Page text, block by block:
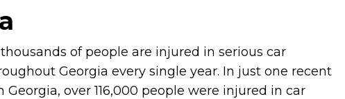
of people are injured in serious car
Georgia every single year. In just one recent
Georgia, over 116,000 people were injured in car